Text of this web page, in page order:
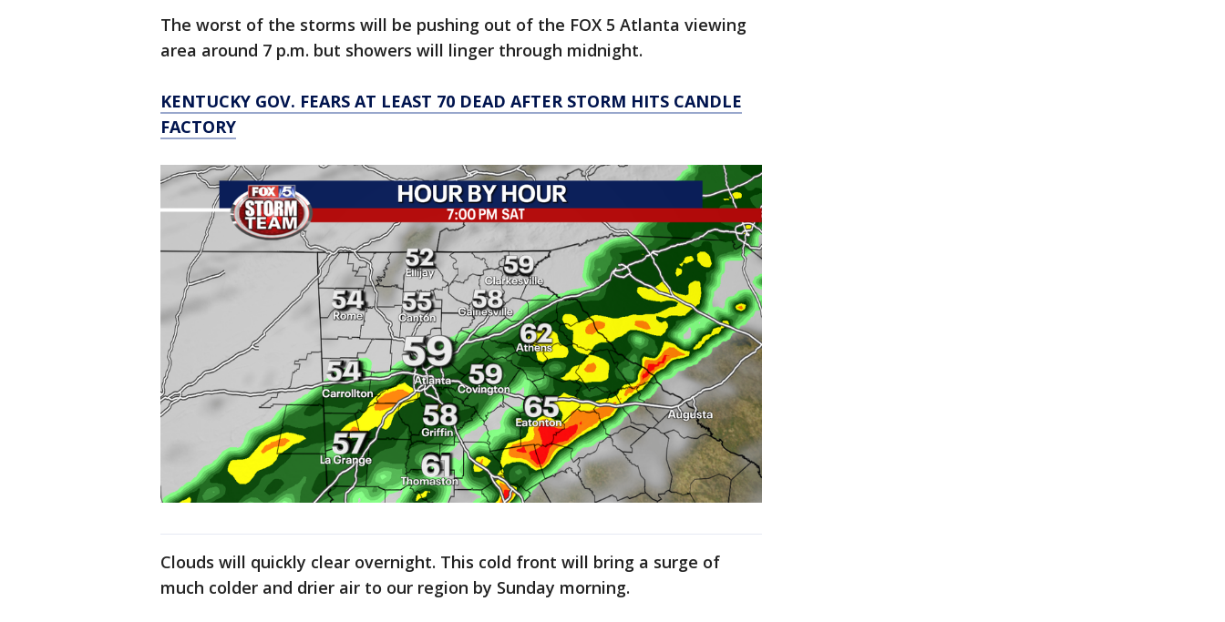
The worst of the storms will be pushing out of the FOX 5 Atlanta viewing
area around 7 p.m. but showers will linger through midnight.
KENTUCKY GOV. FEARS AT LEAST 70 DEAD AFTER STORM HITS CANDLE
FACTORY
Clouds will quickly clear overnight. This cold front will bring a surge of
much colder and drier air to our region by Sunday morning.